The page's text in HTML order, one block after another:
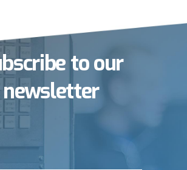
to our
newsletter